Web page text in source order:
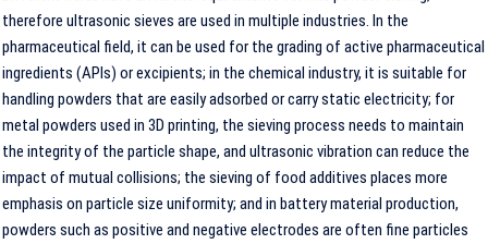
therefore ultrasonic sieves are used in multiple industries. In the
pharmaceutical field, it can be used for the grading of active pharmaceutical
ingredients (APIs) or excipients; in the chemical industry, it is suitable for
handling powders that are easily adsorbed or carry static electricity; for
metal powders used in 3D printing, the sieving process needs to maintain
the integrity of the particle shape, and ultrasonic vibration can reduce the
impact of mutual collisions; the sieving of food additives places more
emphasis on particle size uniformity; and in battery material production,
powders such as positive and negative electrodes are often fine particles